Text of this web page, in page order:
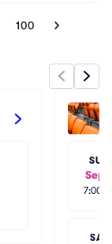
100
SUN
Sep
SAT